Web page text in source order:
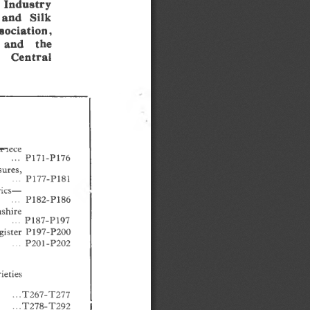
Silk
the
Central
...  P171-P176
...
  P177-P181
P182-P186
...  P187-P197
P197-P200
...P201-P202
...T267-T277
.. .T278-T292